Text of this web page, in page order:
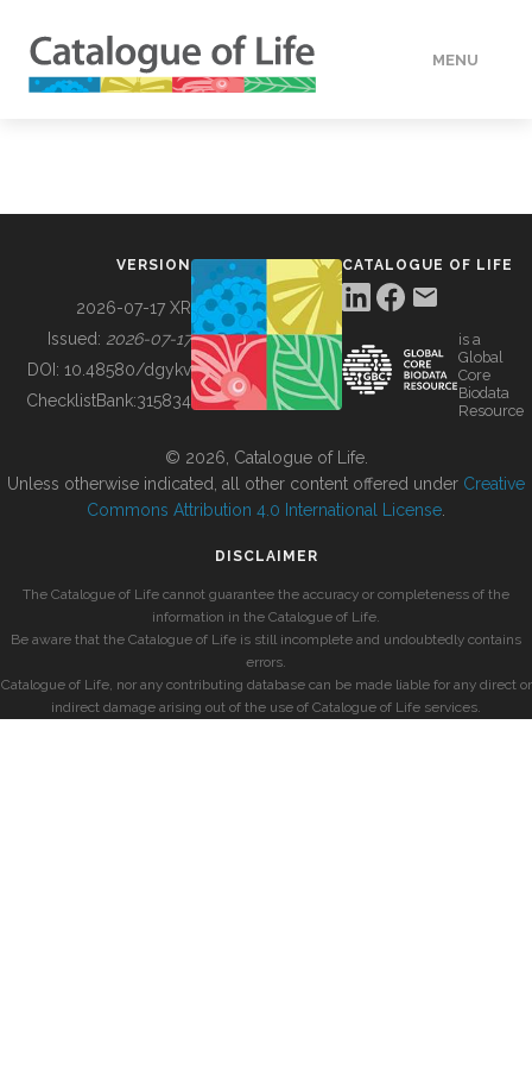
MENU
BUILDING COL
VERSION
2026-07-17 XR
Issued: 2026-07-17
DOI: 10.48580/dgykv
ChecklistBank:315834
CATALOGUE OF LIFE
is a
Global
Core
Biodata
Resource
© 2026, Catalogue of Life.
Unless otherwise indicated, all other content offered under Creative
Commons Attribution 4.0 International License
DISCLAIMER
The Catalogue of Life cannot guarantee the accuracy or completeness of the
information in the Catalogue of Life.
Be aware that the Catalogue of Life is still incomplete and undoubtedly contains
errors.
Catalogue of Life, nor any contributing database can be made liable for any direct or
indirect damage arising out of the use of Catalogue of Life services.